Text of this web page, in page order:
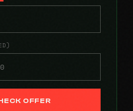
OFFER